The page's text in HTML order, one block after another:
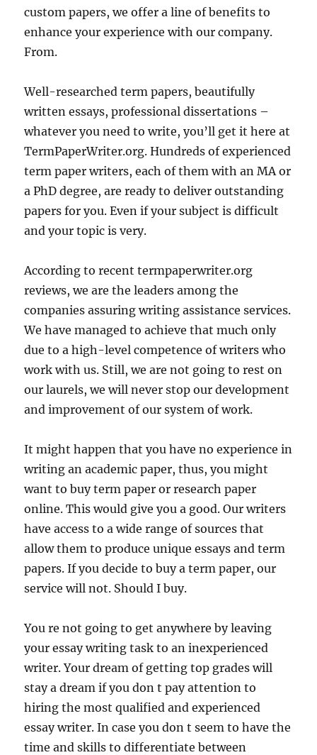
custom papers, we offer a line of benefits to
enhance your experience with our company.
From.
Well-researched term papers, beautifully
written essays, professional dissertations –
whatever you need to write, you’ll get it here at
TermPaperWriter.org. Hundreds of experienced
term paper writers, each of them with an MA or
a PhD degree, are ready to deliver outstanding
papers for you. Even if your subject is difficult
and your topic is very.
According to recent termpaperwriter.org
reviews, we are the leaders among the
companies assuring writing assistance services.
We have managed to achieve that much only
due to a high-level competence of writers who
work with us. Still, we are not going to rest on
our laurels, we will never stop our development
and improvement of our system of work.
It might happen that you have no experience in
writing an academic paper, thus, you might
want to buy term paper or research paper
online. This would give you a good. Our writers
have access to a wide range of sources that
allow them to produce unique essays and term
papers. If you decide to buy a term paper, our
service will not. Should I buy.
You re not going to get anywhere by leaving
your essay writing task to an inexperienced
writer. Your dream of getting top grades will
stay a dream if you don t pay attention to
hiring the most qualified and experienced
essay writer. In case you don t seem to have the
time and skills to differentiate between